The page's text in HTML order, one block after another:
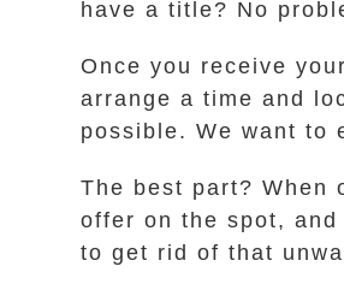
have a title? No
Once you receive
arrange a time and
possible. We want to
The best part? When
offer on the spot,
to get rid of that